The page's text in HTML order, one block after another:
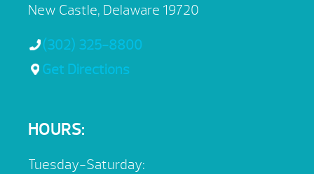
New Castle, Delaware 19720
(302) 325-8800
Get Directions
HOURS:
Tuesday-Saturday: